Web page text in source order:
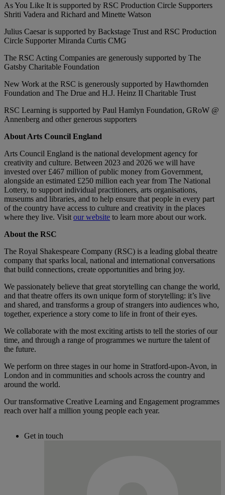
As You Like It is supported by RSC Production Circle Supporters
Shriti Vadera and Richard and Minette Watson
Julius Caesar is supported by Backstage Trust and RSC Production
Circle Supporter Miranda Curtis CMG
The RSC Acting Companies are generously supported by The
Gatsby Charitable Foundation
New Work at the RSC is generously supported by Hawthornden
Foundation and The Drue and H.J. Heinz II Charitable Trust
RSC Learning is supported by Paul Hamlyn Foundation, GRoW @
Annenberg and other generous supporters
About Arts Council England
Arts Council England is the national development agency for
creativity and culture. Between 2023 and 2026 we will have
invested over £467 million of public money from Government,
alongside an estimated £250 million each year from The National
Lottery, to support individual practitioners, arts organisations,
museums and libraries, and to help ensure that people in every part
of the country have access to culture and creativity in the places
where they live. Visit our website to learn more about our work.
About the RSC
The Royal Shakespeare Company (RSC) is a leading global theatre
company that sparks local, national and international conversations
that build connections, create opportunities and bring joy.
We passionately believe that great storytelling can change the world,
and that theatre offers its own unique form of storytelling: it’s live
and shared, and transforms a group of strangers into audiences who,
together, experience a story come to life in front of their eyes.
We collaborate with the most exciting artists to tell the stories of our
time, and through a range of programmes we nurture the talent of
the future.
We perform on three stages in our home in Stratford-upon-Avon, in
London and in communities and schools across the country and
around the world.
Our transformative Creative Learning and Engagement programmes
reach over half a million young people each year.
Get in touch